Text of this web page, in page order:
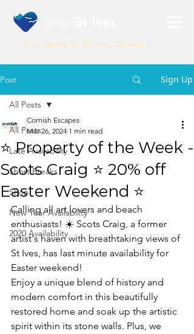
Your guide to St Ives, Cornwall
Post Sign Up
All Posts
Late Availability
Short Breaks
Shop
New Year Availability
2020 Availability
All Posts
⭐ Property of the Week -
Scots Craig ⭐ 20% off
Easter Weekend ⭐
Cornish Escapes
Mar 26, 2024 1 min read
Calling all art lovers and beach
enthusiasts! ☀️ Scots Craig, a former
artist's haven with breathtaking views of
St Ives, has last minute availability for
Easter weekend!
Enjoy a unique blend of history and
modern comfort in this beautifully
restored home and soak up the artistic
spirit within its stone walls. Plus, we